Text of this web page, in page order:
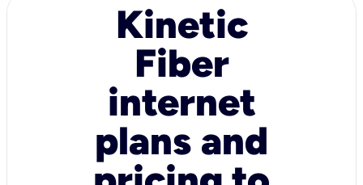
Kinetic
Fiber
internet
plans and